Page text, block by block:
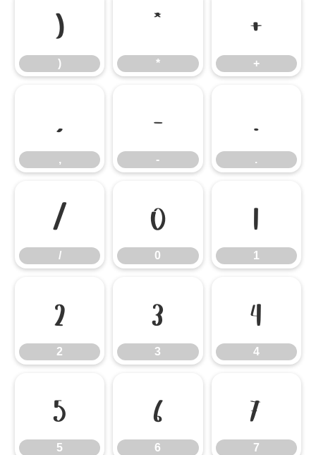
)
)
*
*
+
+
,
,
-
-
.
.
/
/
0
0
1
1
2
2
3
3
4
4
5
5
6
6
7
7